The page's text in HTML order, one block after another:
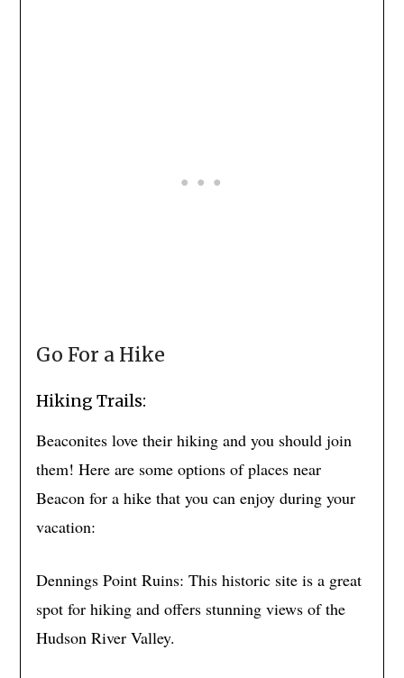
Go For a Hike
Hiking Trails:
Beaconites love their hiking and you should join
them! Here are some options of places near
Beacon for a hike that you can enjoy during your
vacation:
Dennings Point Ruins: This historic site is a great
spot for hiking and offers stunning views of the
Hudson River Valley.